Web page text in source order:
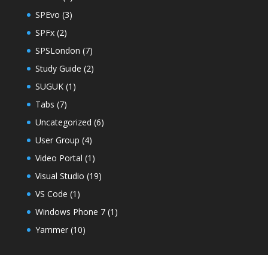
SPEvo (3)
SPFx(2)
SPSLondon (7)
Study Guide (2)
SUGUK(1)
Tabs (7)
Uncategorized (6)
User Group (4)
Video Portal (1)
Visual Studio (19)
VS Code (1)
Windows Phone 7(1)
Yammer(10)